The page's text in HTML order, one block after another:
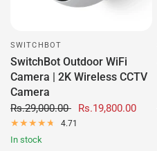
SWITCHBOT
SwitchBot Outdoor WiFi
Camera | 2K Wireless CCTV
Camera
Rs.29,000.00 Rs.19,800.00
4.71
In stock